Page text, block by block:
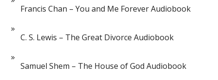
Francis Chan – You and Me Forever Audiobook
C. S. Lewis – The Great Divorce Audiobook
Samuel Shem – The House of God Audiobook